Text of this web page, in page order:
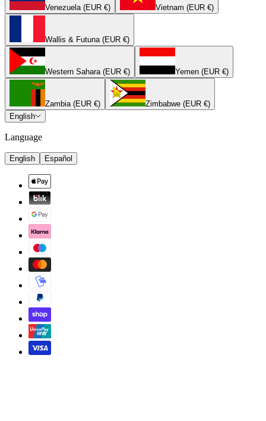
Venezuela (EUR €) Vietnam (EUR €)
Wallis & Futuna (EUR €)
Western Sahara (EUR €) Yemen (EUR €)
Zambia (EUR €)
Zimbabwe (EUR €)
English
Language
English Español